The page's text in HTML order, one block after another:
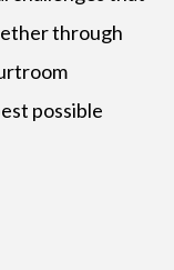
through
possible